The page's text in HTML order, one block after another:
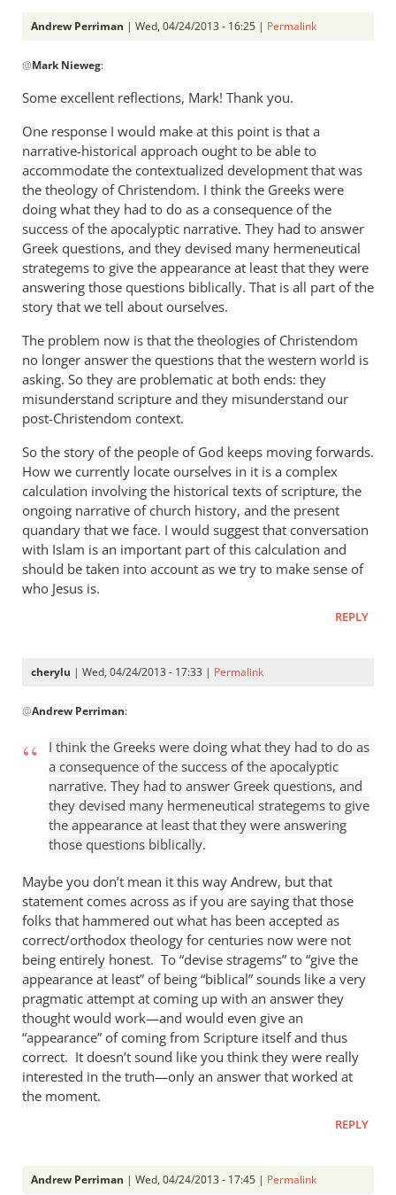
Andrew Perriman | Wed, 04/24/2013 - 16:25 | Permalink
reply
will
address
some
of
the
by
Mark
Nieweg
@Mark Nieweg:
Some excellent reflections, Mark! Thank you.
One response I would make at this point is that a
narrative-historical approach ought to be able to
accommodate the contextualized development that was
the theology of Christendom. I think the Greeks were
doing what they had to do as a consequence of the
success of the apocalyptic narrative. They had to answer
Greek questions, and they devised many hermeneutical
strategems to give the appearance at least that they were
answering those questions biblically. That is all part of the
story that we tell about ourselves.
The problem now is that the theologies of Christendom
no longer answer the questions that the western world is
asking. So they are problematic at both ends: they
misunderstand scripture and they misunderstand our
post-Christendom context.
So the story of the people of God keeps moving forwards.
How we currently locate ourselves in it is a complex
calculation involving the historical texts of scripture, the
ongoing narrative of church history, and the present
quandary that we face. I would suggest that conversation
with Islam is an important part of this calculation and
should be taken into account as we try to make sense of
who Jesus is.
REPLY
cherylu | Wed, 04/24/2013 - 17:33 | Permalink
reply
Some
excellent
reflections,
Andrew
@Andrew Perriman:
I think the Greeks were doing what they had to do as
a consequence of the success of the apocalyptic
narrative. They had to answer Greek questions, and
they devised many hermeneutical strategems to give
the appearance at least that they were answering
those questions biblically.
Maybe you don’t mean it this way Andrew, but that
statement comes across as if you are saying that those
folks that hammered out what has been accepted as
correct/orthodox theology for centuries now were not
being entirely honest. To “devise stragems” to “give the
appearance at least” of being “biblical” sounds like a very
pragmatic attempt at coming up with an answer they
thought would work—and would even give an
“appearance” of coming from Scripture itself and thus
correct. It doesn’t sound like you think they were really
interested in the truth—only an answer that worked at
the moment.
REPLY
Andrew Perriman | Wed, 04/24/2013 - 17:45 | Permalink